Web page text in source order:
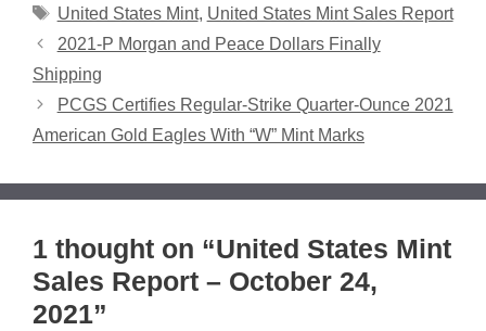
Tags
United States Mint, United States Mint Sales Report
2021-P Morgan and Peace Dollars Finally
Shipping
PCGS Certifies Regular-Strike Quarter-Ounce 2021
American Gold Eagles With “W” Mint Marks
1 thought on “United States Mint
Sales Report – October 24,
2021”